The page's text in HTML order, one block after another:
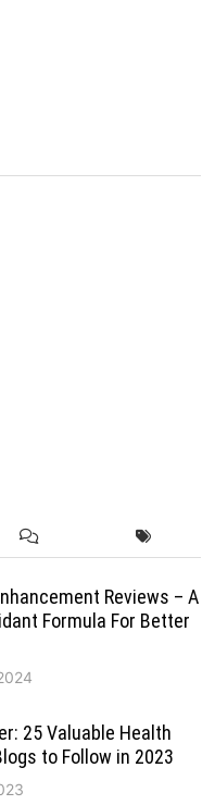
Reviews – A
Formula For Better
25 Valuable Health
to Follow in 2023